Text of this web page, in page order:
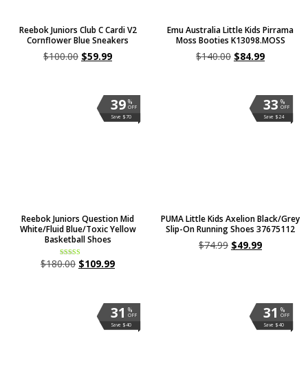
Reebok Juniors Club C Cardi V2
Cornflower Blue Sneakers
$100.00 $59.99
Emu Australia Little Kids Pirrama
Moss Booties K13098.MOSS
$140.00 $84.99
%
OFF
39
Save $70
Reebok Juniors Question Mid
White/Fluid Blue/Toxic Yellow
Basketball Shoes
Rated
5.00
$180.00 $109.99
%
OFF
33
Save $24
PUMA Little Kids Axelion Black/Grey
Slip-On Running Shoes 37675112
$74.99 $49.99
%
OFF
31
Save $40
%
OFF
31
Save $40